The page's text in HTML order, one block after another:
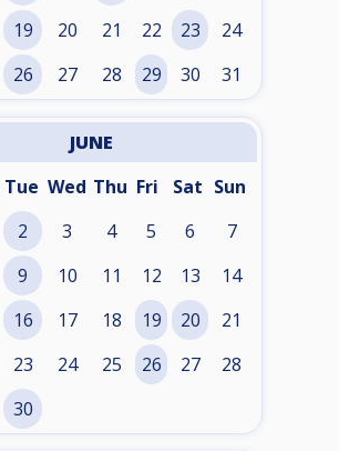
19 20 21 22 23 24
26 27 28 29 30 31
JUNE
Tue Wed Thu Fri Sat Sun
2 3 4 5 6 7
9 10 11 12 13 14
16 17 18 19 20 21
23 24 25 26 27 28
30